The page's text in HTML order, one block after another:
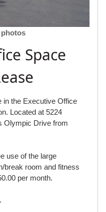
Space
in the Executive Office
Located at 5224
Olympic Drive from
use of the large
break room and fitness
per month.